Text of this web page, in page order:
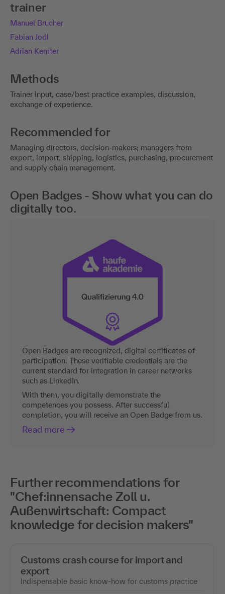
trainer
Manuel Brucher
Fabian Jodl
Adrian Kemter
Methods
Trainer input, case/best practice examples, discussion,
exchange of experience.
Recommended for
Managing directors, decision-makers; managers from
export, import, shipping, logistics, purchasing, procurement
and supply chain management.
Open Badges - Show what you can do
digitally too.
Open Badges are recognized, digital certificates of
participation. These verifiable credentials are the
current standard for integration in career networks
such as LinkedIn.
With them, you digitally demonstrate the
competences you possess. After successful
completion, you will receive an Open Badge from us.
Read more
Further recommendations for
"Chef:innensache Zoll u.
Außenwirtschaft: Compact
knowledge for decision makers"
Customs crash course for import and
export
Indispensable basic know-how for customs practice